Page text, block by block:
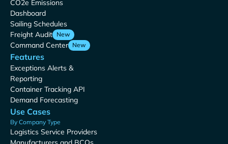
CO2e Emissions
Dashboard
Sailing Schedules
Freight Audit New
Command Center New
Features
Exceptions Alerts &
Reporting
Container Tracking API
Demand Forecasting
Use Cases
By Company Type
Logistics Service Providers